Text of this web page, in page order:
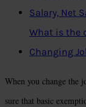
Salary, Net
What is the
Changing
When you change the
sure that basic